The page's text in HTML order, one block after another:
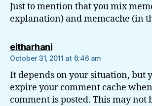
Just to mention that you mix
explanation) and memcache (in
eitharhanisays:
October 31, 2011 at 6:46 am
It depends on your situation, but
expire your comment cache
comment is posted. This may not